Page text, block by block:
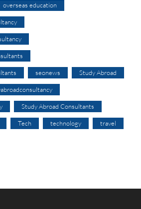
overseas education
seonews Study Abroad
Study Abroad Consultants
Tech technology travel